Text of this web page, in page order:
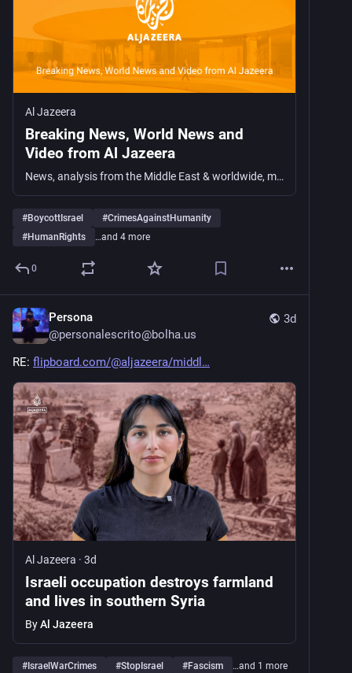
Al Jazeera
Breaking News, World News and
Video from Al Jazeera
News, analysis from the Middle East & worldwide, multimedia & interactives, opinions, documentaries, podcasts, long reads and broadcast schedule.
#BoycottIsrael #CrimesAgainstHumanity
#HumanRights …and 4 more
0
3d
Persona
@personalescrito@bolha.us
RE: flipboard.com/@aljazeera/middl
Al Jazeera · 3d
Israeli occupation destroys farmland
and lives in southern Syria
ByAl Jazeera
# IsraelWarCrimes #StopIsrael #Fascism …and 1 more